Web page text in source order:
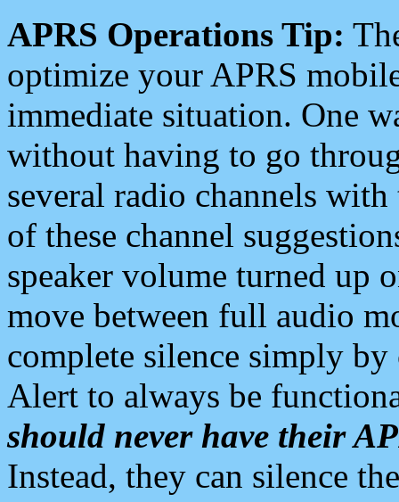
APRS Operations Tip:
optimize your APRS
immediate situation. One
without having to go
several radio channels
of these channel
speaker volume turned up
move between full audio
complete silence simply
Alert to always be
should never have their
Instead, they can silence